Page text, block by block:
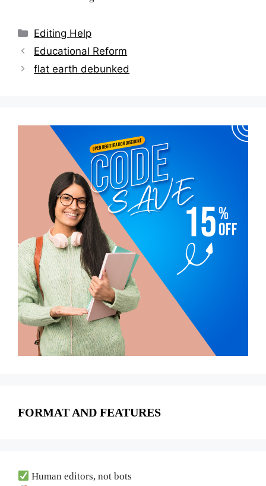
Categories
Editing Help
Post
navigation
Educational Reform
flat earth debunked
FORMAT AND FEATURES
Human editors, not bots